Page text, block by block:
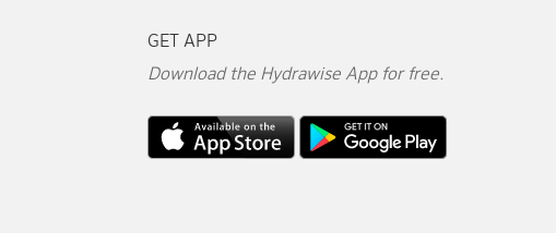
GET APP
Download the Hydrawise App for free.